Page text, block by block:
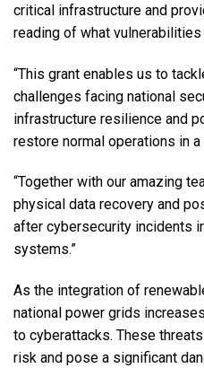
critical infrastructure and
reading of what
“This grant enables us to
challenges facing national
infrastructure resilience and
restore normal operations in a
“Together with our amazing
physical data recovery and
after cybersecurity incidents
systems.”
As the integration of
national power grids
to cyberattacks. These
risk and pose a significant